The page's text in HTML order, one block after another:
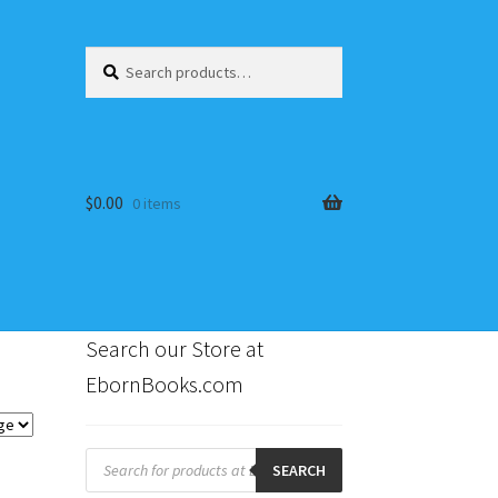
for:
$0.00 0 items
Search our Store at
EbornBooks.com
Products
search SEARCH